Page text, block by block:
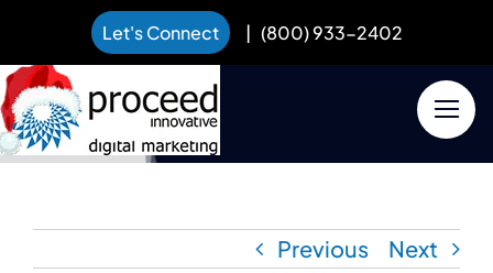
Skip
to
content
Let's Connect | (800) 933-2402
Previous Next